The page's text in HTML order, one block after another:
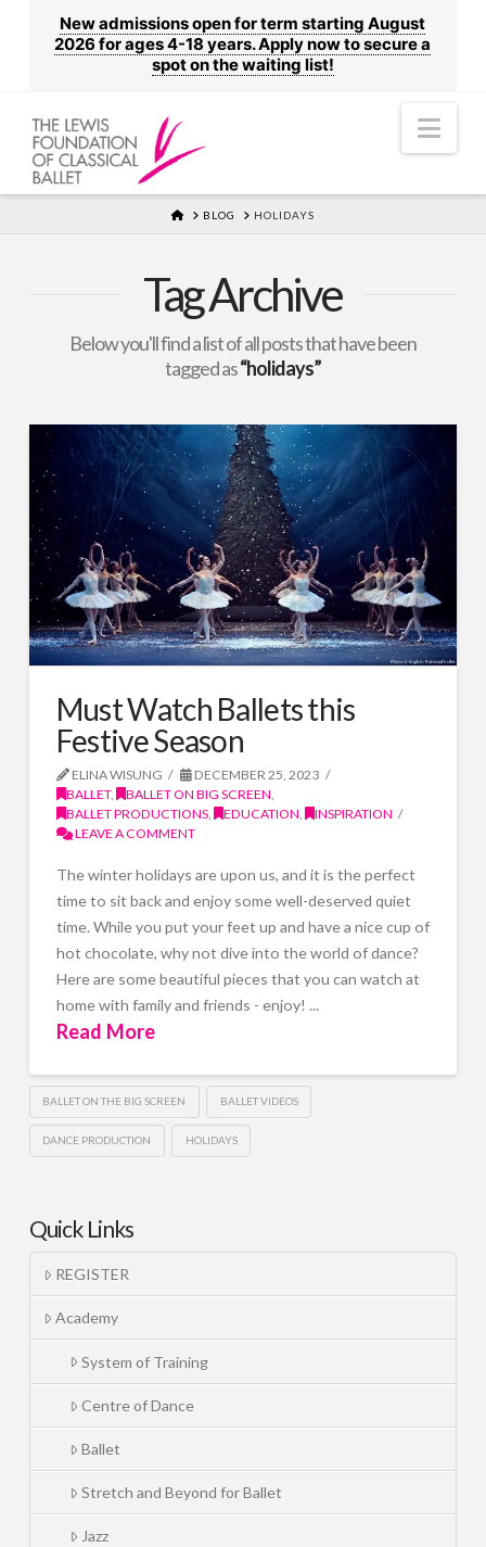
New admissions open for term starting August
2026 for ages 4-18 years. Apply now to secure a
spot on the waiting list!
HOME
BLOG HOLIDAYS
Tag Archive
Below you'll find a list of all posts that have been
tagged as“holidays”
Must Watch Ballets this
Festive Season
ELINA WISUNG
DECEMBER 25, 2023
BALLET, BALLET ON BIG SCREEN
BALLET PRODUCTIONS, EDUCATION
INSPIRATION
LEAVE A COMMENT
The winter holidays are upon us, and it is the perfect
time to sit back and enjoy some well-deserved quiet
time. While you put your feet up and have a nice cup of
hot chocolate, why not dive into the world of dance?
Here are some beautiful pieces that you can watch at
home with family and friends - enjoy! ...
Read More
BALLET ON THE BIG SCREEN BALLET VIDEOS
DANCE PRODUCTION HOLIDAYS
Quick Links
REGISTER
Academy
System of Training
Centre of Dance
Ballet
Stretch and Beyond for Ballet
Jazz